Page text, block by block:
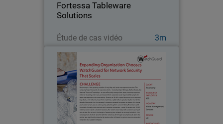
Fortessa Tableware
Solutions
Étude de cas vidéo 3m
and consumer…
Reconomy
Reconomy helps thousands of
corporate clients – including Taylor
Wimpey, Balfour Beatty, the National
Trust and Travelodge – to cost-